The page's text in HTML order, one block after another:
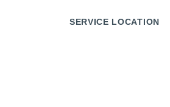
SERVICE LOCATION